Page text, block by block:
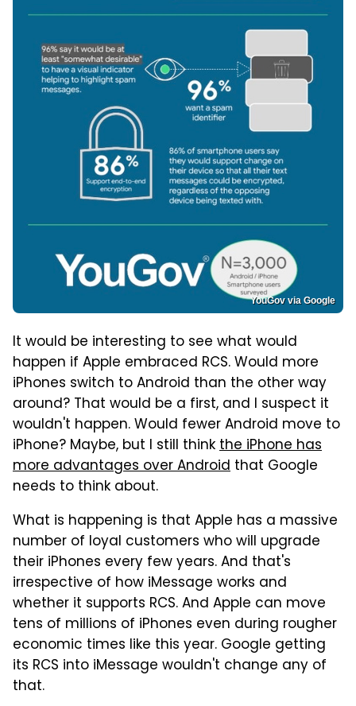
YouGov via Google
It would be interesting to see what would
happen if Apple embraced RCS. Would more
iPhones switch to Android than the other way
around? That would be a first, and I suspect it
wouldn't happen. Would fewer Android move to
iPhone? Maybe, but I still thinkthe iPhone has
more advantages over Android that Google
needs to think about.
What is happening is that Apple has a massive
number of loyal customers who will upgrade
their iPhones every few years. And that's
irrespective of how iMessage works and
whether it supports RCS. And Apple can move
tens of millions of iPhones even during rougher
economic times like this year. Google getting
its RCS into iMessage wouldn't change any of
that.